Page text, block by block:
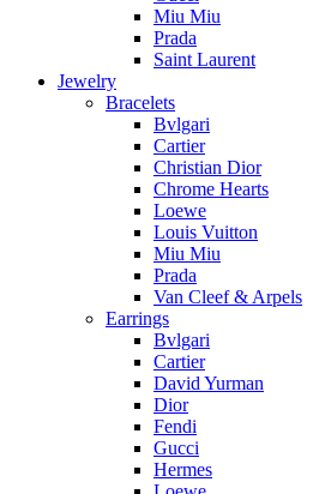
Miu Miu
Prada
Saint Laurent
Jewelry
Bracelets
Bvlgari
Cartier
Christian Dior
Chrome Hearts
Loewe
Louis Vuitton
Miu Miu
Prada
Van Cleef & Arpels
Earrings
Bvlgari
Cartier
David Yurman
Dior
Fendi
Gucci
Hermes